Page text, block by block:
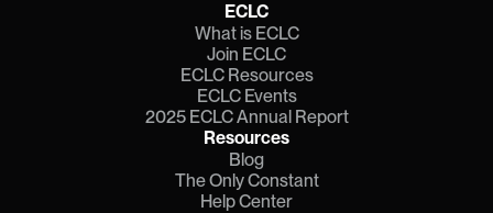
ECLC
What is ECLC
Join ECLC
ECLC Resources
ECLC Events
2025 ECLC Annual Report
Resources
Blog
The Only Constant
Help Center